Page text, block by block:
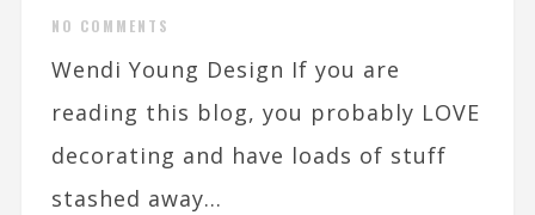
NO COMMENTS
Wendi Young Design If you are
reading this blog, you probably LOVE
decorating and have loads of stuff
stashed away...